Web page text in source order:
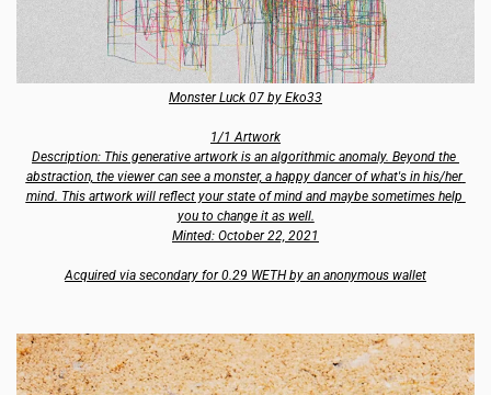
Monster Luck 07 by Eko33
1/1 Artwork
Description: This generative artwork is an algorithmic anomaly. Beyond the
abstraction, the viewer can see a monster, a happy dancer of what's in his/her
mind. This artwork will reflect your state of mind and maybe sometimes help
you to change it as well.
Minted: October 22, 2021
Acquired via secondary for 0.29 WETH by an anonymous wallet